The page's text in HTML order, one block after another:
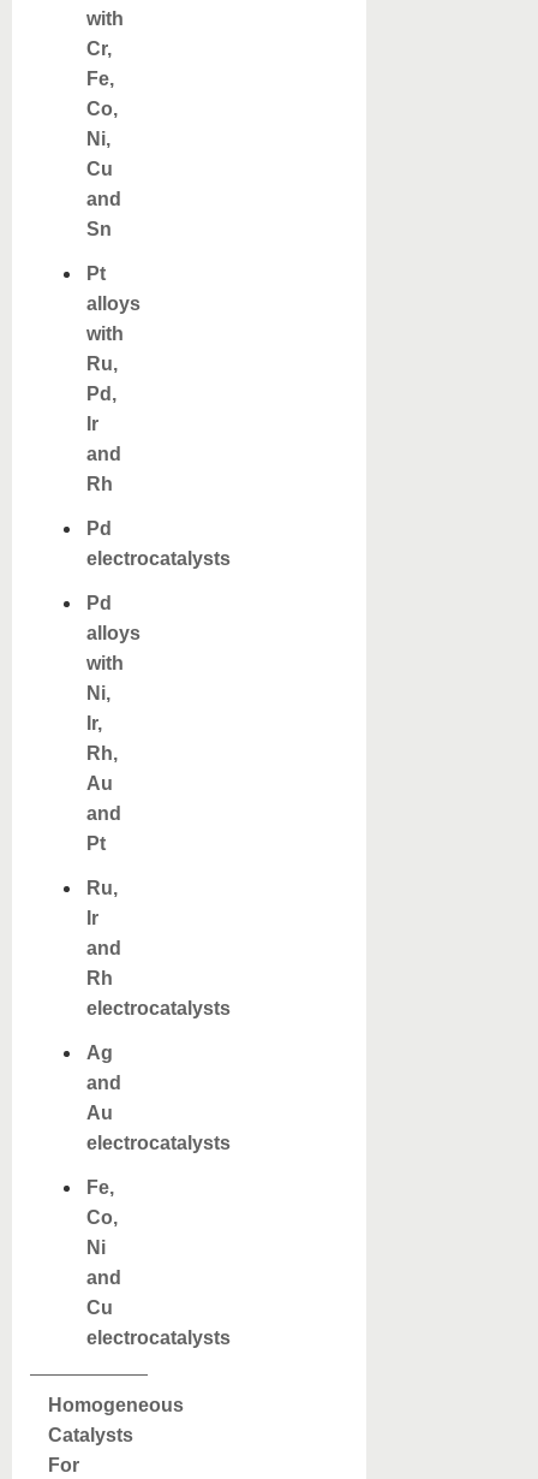
with
Cr,
Fe,
Co,
Ni,
Cu
and
Sn
Pt
alloys
with
Ru,
Pd,
Ir
and
Rh
Pd
electrocatalysts
Pd
alloys
with
Ni,
Ir,
Rh,
Au
and
Pt
Ru,
Ir
and
Rh
electrocatalysts
Ag
and
Au
electrocatalysts
Fe,
Co,
Ni
and
Cu
electrocatalysts
Homogeneous
Catalysts
For